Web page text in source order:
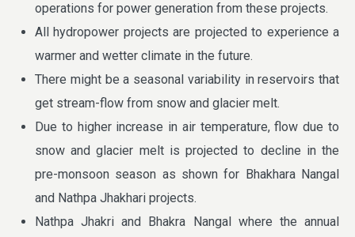
operations for power generation from these projects.
All hydropower projects are projected to experience a
warmer and wetter climate in the future.
There might be a seasonal variability in reservoirs that
get stream-flow from snow and glacier melt.
Due to higher increase in air temperature, flow due to
snow and glacier melt is projected to decline in the
pre-monsoon season as shown for Bhakhara Nangal
and Nathpa Jhakhari projects.
Nathpa Jhakri and Bhakra Nangal where the annual